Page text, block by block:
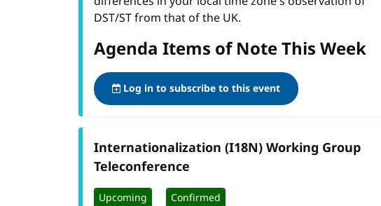
DST/ST from that of the UK.
Agenda Items of Note This Week
Log in to subscribe to this event
Internationalization (I18N) Working Group
Teleconference
Upcoming Confirmed